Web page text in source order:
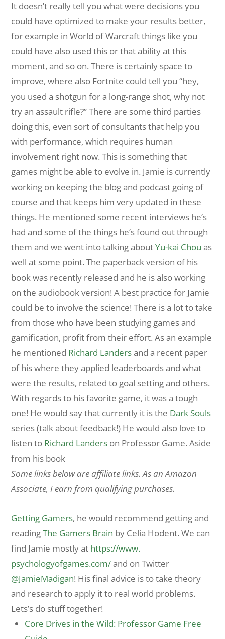
It doesn’t really tell you what were decisions you
could have optimized to make your results better,
for example in World of Warcraft things like you
could have also used this or that ability at this
moment, and so on. There is certainly space to
improve, where also Fortnite could tell you “hey,
you used a shotgun for a long-range shot, why not
try an assault rifle?” There are some third parties
doing this, even sort of consultants that help you
with performance, which requires human
involvement right now. This is something that
games might be able to evolve in. Jamie is currently
working on keeping the blog and podcast going of
course and that keeps him very updated in these
things. He mentioned some recent interviews he’s
had and some of the things he’s found out through
them and we went into talking aboutYu-kai Chou as
well at some point. The paperback version of his
book was recently released and he is also working
on the audiobook version! A best practice for Jamie
could be to involve the science! There is a lot to take
from those who have been studying games and
gamification, profit from their effort. As an example
he mentioned Richard Landersand a recent paper
of his where they applied leaderboards and what
were the results, related to goal setting and others.
With regards to his favorite game, it was a tough
one! He would say that currently it is the Dark Souls
series (talk about feedback!) He would also love to
listen to Richard Landers on Professor Game. Aside
from his book
Some links below are affiliate links. As an Amazon
Associate, I earn from qualifying purchases.
Getting Gamers, he would recommend getting and
readingThe Gamers Brain by Celia Hodent. We can
find Jamie mostly at https://www.
psychologyofgames.com/and on Twitter
@JamieMadigan! His final advice is to take theory
and research to apply it to real world problems.
Lets’s do stuff together!
Core Drives in the Wild: Professor Game Free